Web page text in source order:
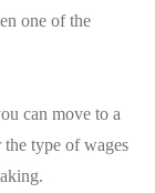
one of the
can move to a
type of wages